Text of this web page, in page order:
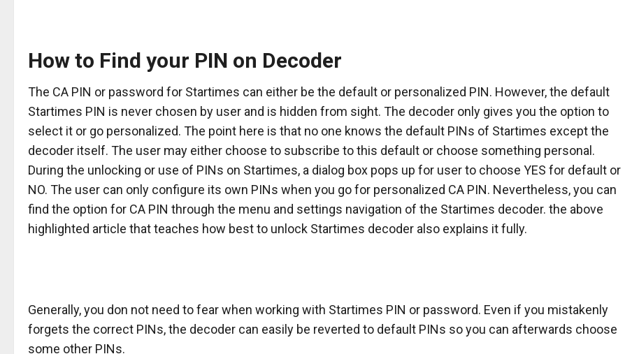
How to Find your PIN on Decoder
The CA PIN or password for Startimes can either be the default or personalized PIN. However, the default
Startimes PIN is never chosen by user and is hidden from sight. The decoder only gives you the option to
select it or go personalized. The point here is that no one knows the default PINs of Startimes except the
decoder itself. The user may either choose to subscribe to this default or choose something personal.
During the unlocking or use of PINs on Startimes, a dialog box pops up for user to choose YES for default or
NO. The user can only configure its own PINs when you go for personalized CA PIN. Nevertheless, you can
find the option for CA PIN through the menu and settings navigation of the Startimes decoder. the above
highlighted article that teaches how best to unlock Startimes decoder also explains it fully.
Generally, you don not need to fear when working with Startimes PIN or password. Even if you mistakenly
forgets the correct PINs, the decoder can easily be reverted to default PINs so you can afterwards choose
some other PINs.